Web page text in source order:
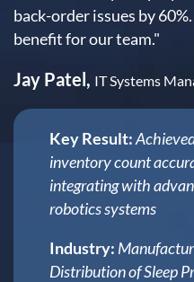
back-order issues by
benefit for our team."
Jay Patel, IT Systems
Key Result:
inventory count
integrating with
robotics systems
Industry:
Distribution of Sleep